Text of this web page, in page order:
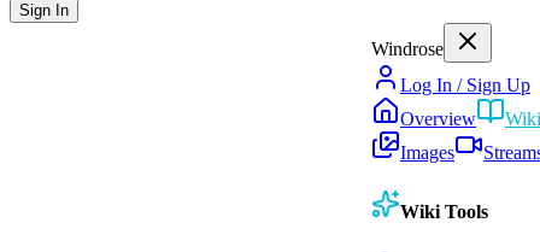
Sign In
Windrose
Log In / Sign Up
Overview
Wiki
Images
Wiki Tools